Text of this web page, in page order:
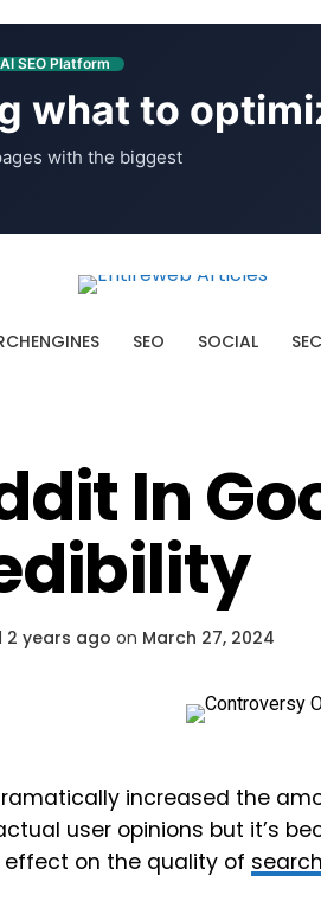
AI SEO Platform
what to
with the biggest
SEO SOCIAL
In
2 years ago on March 27, 2024
increased the
user opinions but it’s
on the quality of search